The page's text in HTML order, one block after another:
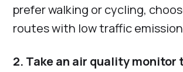
prefer walking or cycling,
routes with low traffic
2. Take an air quality monitor